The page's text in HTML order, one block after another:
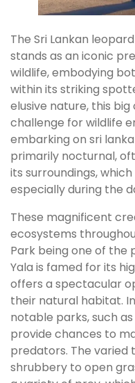
The Sri Lankan
stands as an iconic
wildlife, embodying
within its striking
elusive nature, this
challenge for wildlife
embarking on sri
primarily nocturnal,
its surroundings,
especially during the
These magnificent
ecosystems
Park being one of the
Yala is famed for its
offers a spectacular
their natural habitat.
notable parks, such
provide chances to
predators. The varied
shrubbery to open